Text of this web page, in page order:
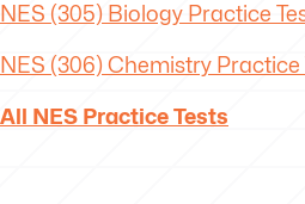
NES (305) Biology Practice
NES (306) Chemistry Practice
All NES Practice Tests